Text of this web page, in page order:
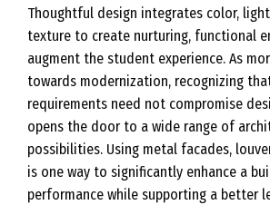
Thoughtful design integrates color,
texture to create nurturing, functional
augment the student experience. As
towards modernization, recognizing
requirements need not compromise
opens the door to a wide range of
possibilities. Using metal facades,
is one way to significantly enhance a
performance while supporting a better